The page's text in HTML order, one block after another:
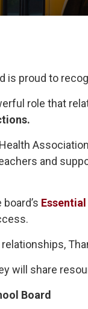
is proud to
role that
and
will share
Board